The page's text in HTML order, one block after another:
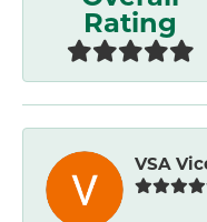
Rating
VSA